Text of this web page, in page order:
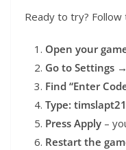
Ready to try? Follow
Open your
Go to Settings
Find “Enter
Type:
Press Apply –
Restart the